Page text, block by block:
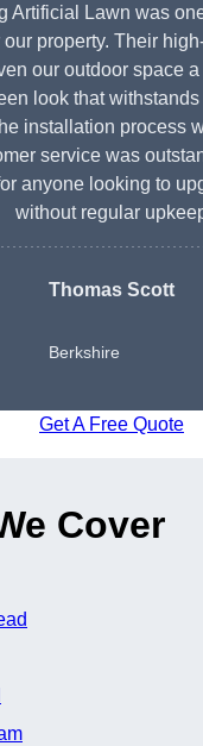
Artificial Lawn was
property. Their
our outdoor space
look that
installation process
service was
anyone looking to
without regular
Thomas Scott
Berkshire
Get A Free Quote
Cover